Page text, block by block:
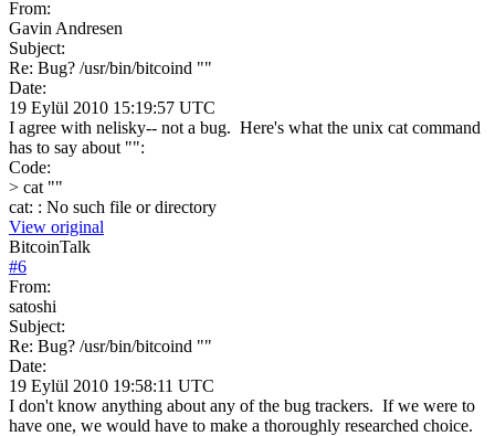
From:
Gavin Andresen
Subject:
Re: Bug? /usr/bin/bitcoind ""
Date:
19 Eylül 2010 15:19:57 UTC
I agree with nelisky-- not a bug. Here's what the unix cat command
has to say about "":
Code:
> cat ""
cat: : No such file or directory
View original
BitcoinTalk
#6
From:
satoshi
Subject:
Re: Bug? /usr/bin/bitcoind ""
Date:
19 Eylül 2010 19:58:11 UTC
I don't know anything about any of the bug trackers. If we were to
have one, we would have to make a thoroughly researched choice.